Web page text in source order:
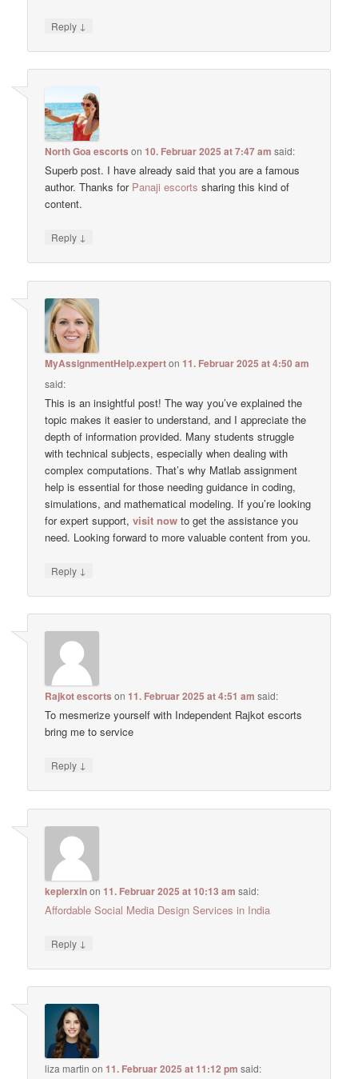
Reply ↓
North Goa escorts on10. Februar 2025 at 7:47 am said:
Superb post. I have already said that you are a famous
author. Thanks for Panaji escorts sharing this kind of
content.
Reply ↓
MyAssignmentHelp.experton11. Februar 2025 at 4:50 am
said:
This is an insightful post! The way you’ve explained the
topic makes it easier to understand, and I appreciate the
depth of information provided. Many students struggle
with technical subjects, especially when dealing with
complex computations. That’s why Matlab assignment
help is essential for those needing guidance in coding,
simulations, and mathematical modeling. If you’re looking
for expert support,visit now to get the assistance you
need. Looking forward to more valuable content from you.
Reply ↓
Rajkot escorts on11. Februar 2025 at 4:51 am said:
To mesmerize yourself with Independent Rajkot escorts
bring me to service
Reply ↓
keplerxinon11. Februar 2025 at 10:13 am said:
Affordable Social Media Design Services in India
Reply ↓
liza martin on11. Februar 2025 at 11:12 pm said: